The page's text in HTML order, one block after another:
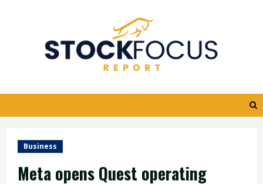
Business
Meta opens Quest operating